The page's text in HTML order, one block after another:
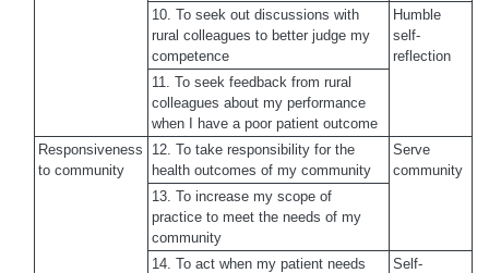
10. To seek out discussions with
rural colleagues to better judge my
competence
Humble
self-
reflection
11. To seek feedback from rural
colleagues about my performance
when I have a poor patient outcome
Responsiveness
to community
12. To take responsibility for the
health outcomes of my community
Serve
community
13. To increase my scope of
practice to meet the needs of my
community
14. To act when my patient needs
Self-